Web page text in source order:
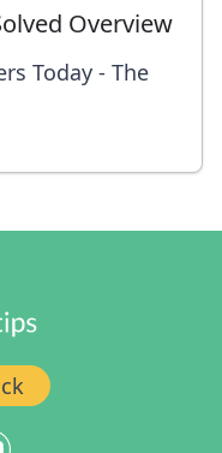
Today - The